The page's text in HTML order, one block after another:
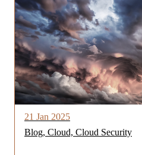
21 Jan 2025
Blog, Cloud, Cloud Security